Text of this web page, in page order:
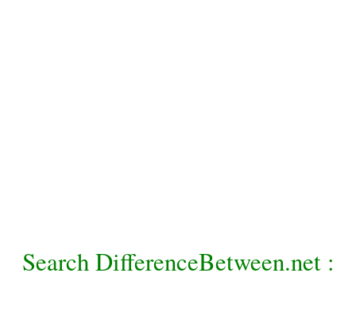
Search DifferenceBetween.net :